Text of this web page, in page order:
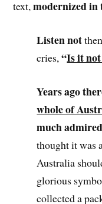
text,modernized in
Listen not
cries,“Is it
Years ago
whole of
much
thought it was
Australia
glorious
collected a